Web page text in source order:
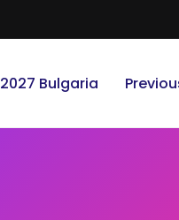
2027 Bulgaria